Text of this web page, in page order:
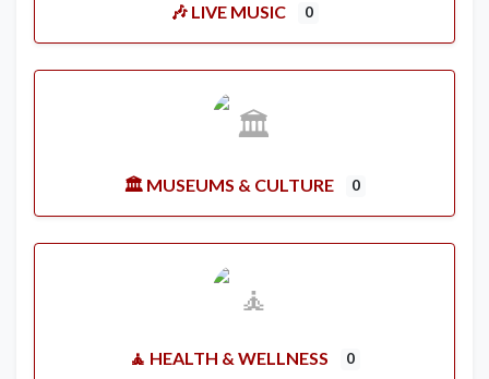
🎶 LIVE MUSIC 0
🏛️ MUSEUMS & CULTURE 0
🧘 HEALTH & WELLNESS 0